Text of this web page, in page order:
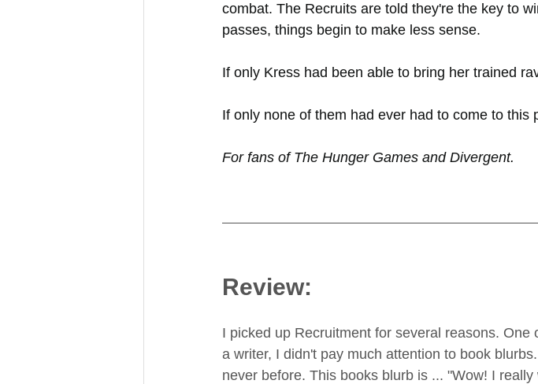
combat. The Recruits are told they're the key to
passes, things begin to make less sense.
If only Kress had been able to bring her trained
If only none of them had ever had to come to this
For fans of The Hunger Games and Divergent.
Review:
I picked up Recruitment for several reasons.
a writer, I didn't pay much attention to book
never before. This books blurb is ... "Wow! I